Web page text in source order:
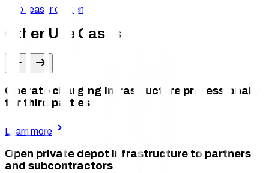
Skip teaser content
Other Use Cases
Operate charging infrastructure professionally
for third parties
Learn more
Open private depot infrastructure to partners
and subcontractors